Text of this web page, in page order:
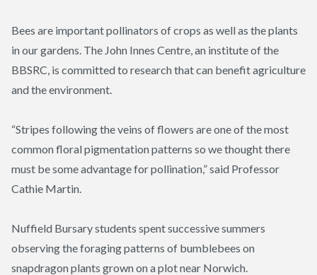
Bees are important pollinators of crops as well as the plants
in our gardens. The John Innes Centre, an institute of the
BBSRC, is committed to research that can benefit agriculture
and the environment.
“Stripes following the veins of flowers are one of the most
common floral pigmentation patterns so we thought there
must be some advantage for pollination,” said Professor
Cathie Martin.
Nuffield Bursary students spent successive summers
observing the foraging patterns of bumblebees on
snapdragon plants grown on a plot near Norwich.